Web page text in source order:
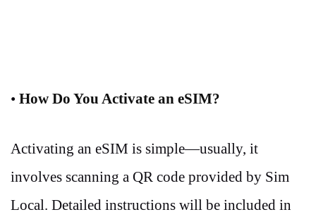
• How Do You Activate an eSIM?
Activating an eSIM is simple—usually, it
involves scanning a QR code provided by Sim
Local. Detailed instructions will be included in